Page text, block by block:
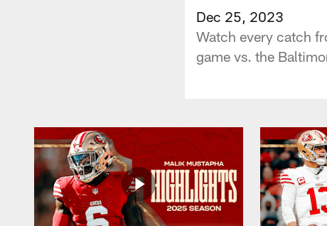
Dec 25, 2023
Watch every catch
game vs. the